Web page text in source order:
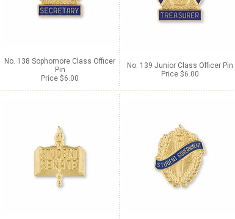
No. 138 Sophomore Class Officer
Pin
Price $6.00
No. 139 Junior Class Officer Pin
Price $6.00